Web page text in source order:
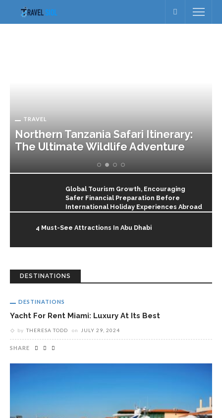
TRAVEL
Northern Tanzania Safari Itinerary:
The Ultimate Wildlife Adventure
Global Tourism Growth, Encouraging
Safer Financial Preparation Before
International Holiday Experiences Abroad
4 Must-See Attractions In Abu Dhabi
DESTINATIONS
DESTINATIONS
Yacht For Rent Miami: Luxury At Its Best
by THERESA TODD on JULY 29, 2024
SHARE